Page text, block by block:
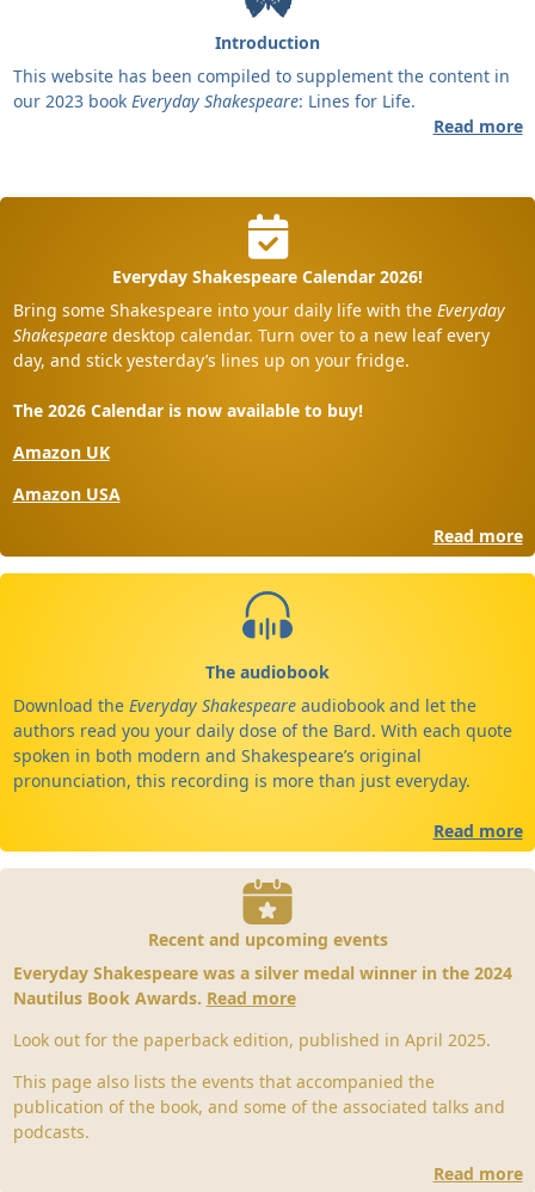
Introduction
This website has been compiled to supplement the content in
our 2023 book Everyday Shakespeare: Lines for Life.
Read more
Everyday Shakespeare Calendar 2026!
Bring some Shakespeare into your daily life with the Everyday
Shakespearedesktop calendar. Turn over to a new leaf every
day, and stick yesterday’s lines up on your fridge.
The 2026 Calendar is now available to buy!
Amazon UK
Amazon USA
Read more
The audiobook
Download the Everyday Shakespeareaudiobook and let the
authors read you your daily dose of the Bard. With each quote
spoken in both modern and Shakespeare’s original
pronunciation, this recording is more than just everyday.
Read more
Recent and upcoming events
Everyday Shakespeare was a silver medal winner in the 2024
Nautilus Book Awards. Read more
Look out for the paperback edition, published in April 2025.
This page also lists the events that accompanied the
publication of the book, and some of the associated talks and
podcasts.
Read more